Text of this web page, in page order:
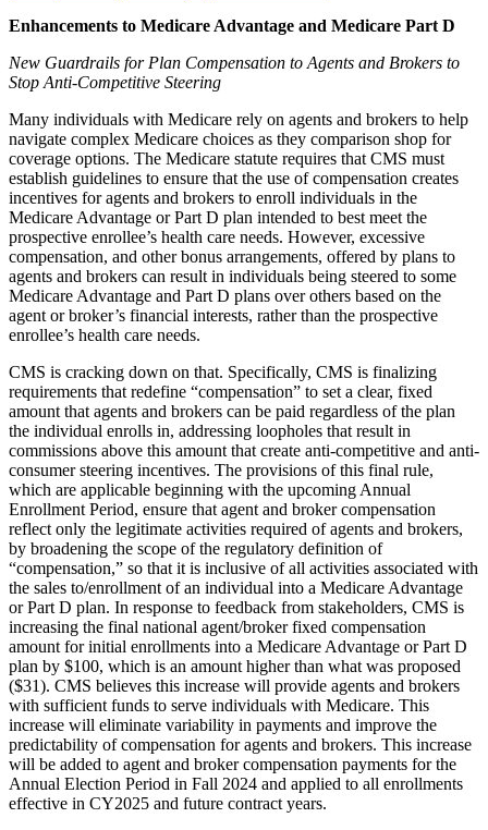
Enhancements to Medicare Advantage and Medicare Part D
New Guardrails for Plan Compensation to Agents and Brokers to
Stop Anti-Competitive Steering
Many individuals with Medicare rely on agents and brokers to help
navigate complex Medicare choices as they comparison shop for
coverage options. The Medicare statute requires that CMS must
establish guidelines to ensure that the use of compensation creates
incentives for agents and brokers to enroll individuals in the
Medicare Advantage or Part D plan intended to best meet the
prospective enrollee’s health care needs. However, excessive
compensation, and other bonus arrangements, offered by plans to
agents and brokers can result in individuals being steered to some
Medicare Advantage and Part D plans over others based on the
agent or broker’s financial interests, rather than the prospective
enrollee’s health care needs.
CMS is cracking down on that. Specifically, CMS is finalizing
requirements that redefine “compensation” to set a clear, fixed
amount that agents and brokers can be paid regardless of the plan
the individual enrolls in, addressing loopholes that result in
commissions above this amount that create anti-competitive and anti-
consumer steering incentives. The provisions of this final rule,
which are applicable beginning with the upcoming Annual
Enrollment Period, ensure that agent and broker compensation
reflect only the legitimate activities required of agents and brokers,
by broadening the scope of the regulatory definition of
“compensation,” so that it is inclusive of all activities associated with
the sales to/enrollment of an individual into a Medicare Advantage
or Part D plan. In response to feedback from stakeholders, CMS is
increasing the final national agent/broker fixed compensation
amount for initial enrollments into a Medicare Advantage or Part D
plan by $100, which is an amount higher than what was proposed
($31). CMS believes this increase will provide agents and brokers
with sufficient funds to serve individuals with Medicare. This
increase will eliminate variability in payments and improve the
predictability of compensation for agents and brokers. This increase
will be added to agent and broker compensation payments for the
Annual Election Period in Fall 2024 and applied to all enrollments
effective in CY2025 and future contract years.